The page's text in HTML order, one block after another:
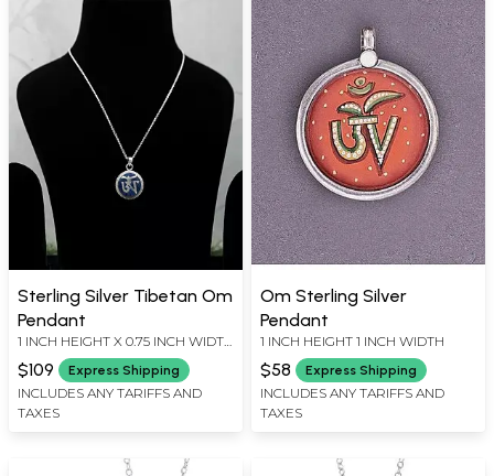
Sterling Silver Tibetan Om
Pendant
1 INCH HEIGHT X 0.75 INCH WIDTH
X 0.18 INCH DEPTH
$109 Express Shipping
INCLUDES ANY TARIFFS AND
TAXES
Om Sterling Silver
Pendant
1 INCH HEIGHT 1 INCH WIDTH
$58 Express Shipping
INCLUDES ANY TARIFFS AND
TAXES